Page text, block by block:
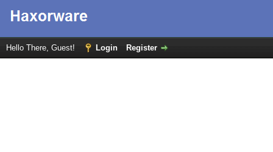
Hello There, Guest! Login Register